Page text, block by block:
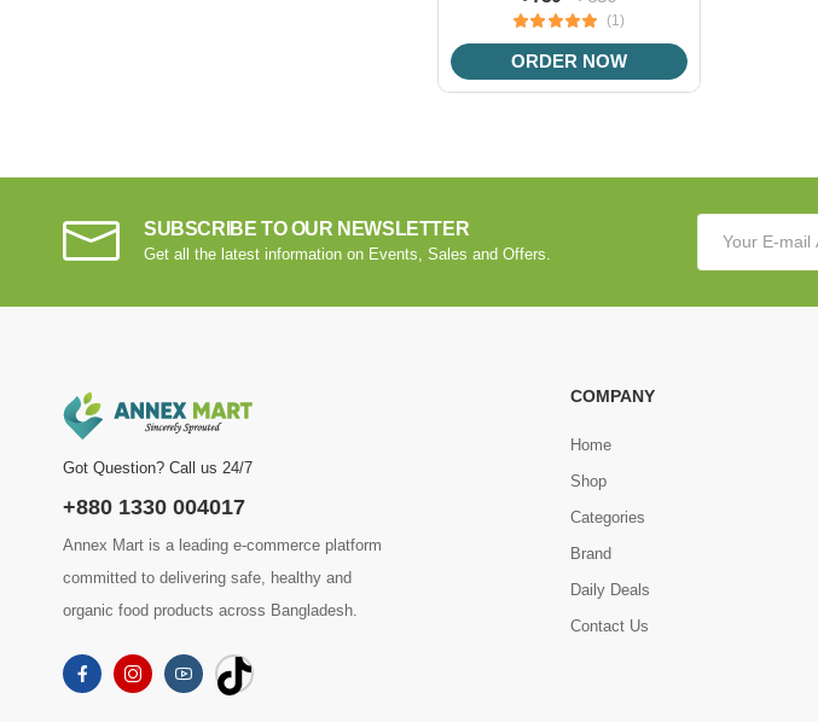
(1)
ORDER NOW
SUBSCRIBE TO OUR NEWSLETTER
Get all the latest information on Events, Sales and Offers.
Got Question? Call us 24/7
+880 1330 004017
Annex Mart is a leading e-commerce platform
committed to delivering safe, healthy and
organic food products across Bangladesh.
COMPANY
Home
Shop
Categories
Brand
Daily Deals
Contact Us